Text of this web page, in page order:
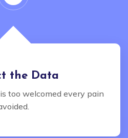
the Data
too welcomed every pain